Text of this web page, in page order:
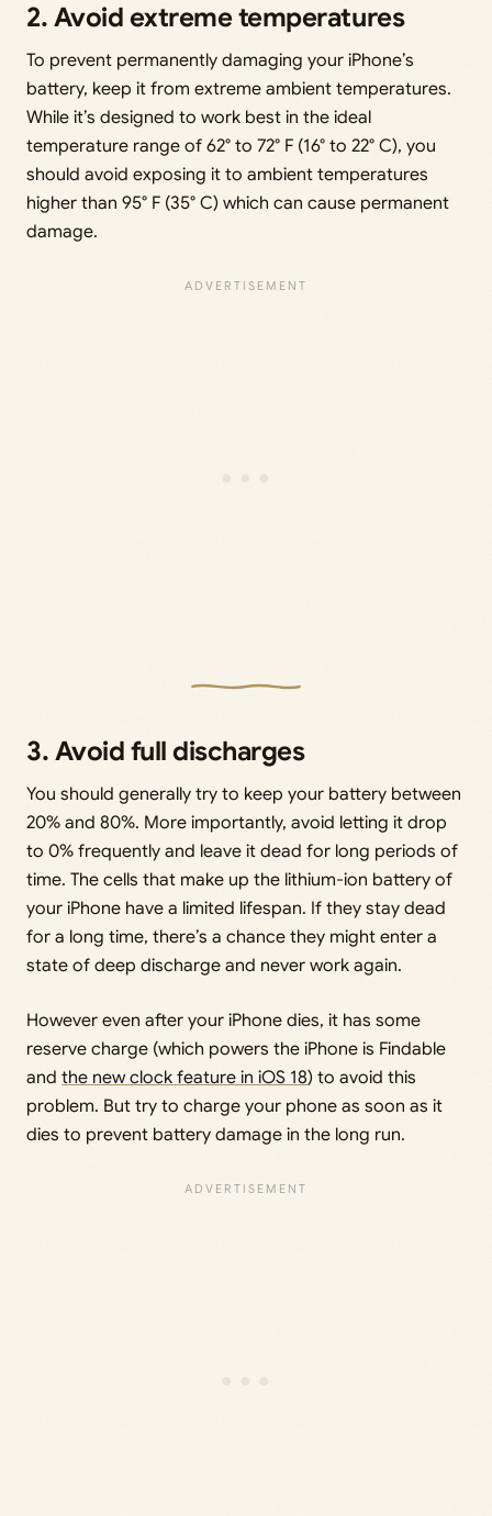
2. Avoid extreme temperatures
To prevent permanently damaging your iPhone’s
battery, keep it from extreme ambient temperatures.
While it’s designed to work best in the ideal
temperature range of 62° to 72° F (16° to 22° C), you
should avoid exposing it to ambient temperatures
higher than 95° F (35° C) which can cause permanent
damage.
3. Avoid full discharges
You should generally try to keep your battery between
20% and 80%. More importantly, avoid letting it drop
to 0% frequently and leave it dead for long periods of
time. The cells that make up the lithium-ion battery of
your iPhone have a limited lifespan. If they stay dead
for a long time, there’s a chance they might enter a
state of deep discharge and never work again.
However even after your iPhone dies, it has some
reserve charge (which powers the iPhone is Findable
and the new clock feature in iOS 18) to avoid this
problem. But try to charge your phone as soon as it
dies to prevent battery damage in the long run.